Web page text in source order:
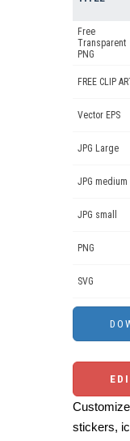
Free
Transparent
PNG
FREE CLIP
Vector EPS
JPG Large
JPG medium
JPG small
PNG
SVG
stickers,